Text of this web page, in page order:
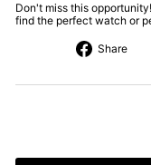
Don't miss this
find the perfect watch or
Share